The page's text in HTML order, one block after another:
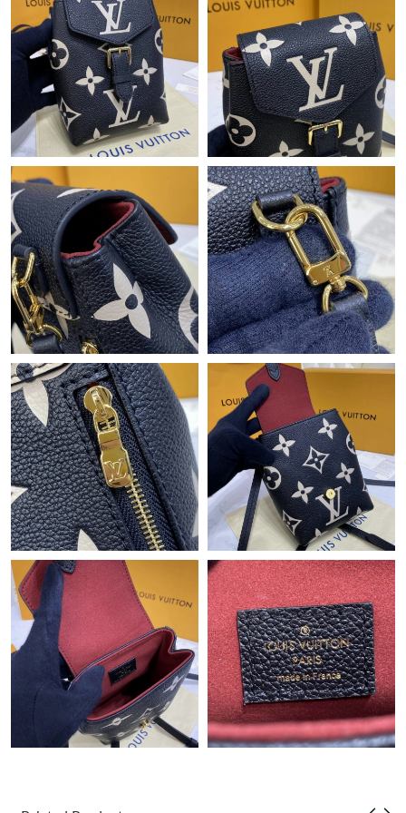
Just Sold: Grace from Las Vegas on Jun 19, 2026 at 5:00 PM.
Just Sold: Fiona from Detroit on May 24, 2026 at 6:11 PM.
Just Sold: Quinn from Phoenix on Jun 11, 2026 at 9:55 PM.
Just Sold: Xander from Austin on May 14, 2026 at 5:32 PM.
Just Sold: Olivia from Orlando on Jul 08, 2026 at 7:23 PM.
Just Sold: Paul from Washington, D.C. on Jul 23, 2026 at 10:54
PM.
Just Sold: Adam from Seattle on May 23, 2026 at 4:06 PM.
Just Sold: George from Columbus on Jul 17, 2026 at 3:37 PM.
Just Sold: Oscar from Berlin on Jun 05, 2026 at 11:55 AM.
Just Sold: Jack from Atlanta on Jun 30, 2026 at 9:41 PM.
Just Sold: Kyle from San Jose on Jul 30, 2026 at 11:46 AM.
Just Sold: Liam from Minneapolis on Jul 16, 2026 at 10:47 PM.
Just Sold: Ian from San Jose on Jun 26, 2026 at 2:56 PM.